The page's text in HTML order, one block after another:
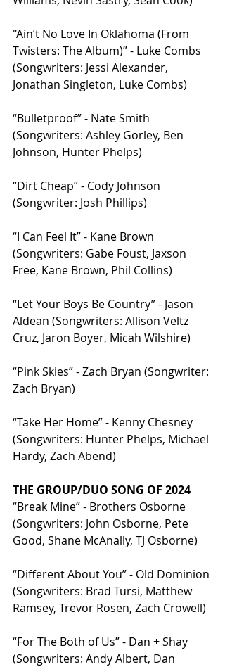
"Ain’t No Love In Oklahoma (From
Twisters: The Album)” - Luke Combs
(Songwriters: Jessi Alexander,
Jonathan Singleton, Luke Combs)
“Bulletproof” - Nate Smith
(Songwriters: Ashley Gorley, Ben
Johnson, Hunter Phelps)
“Dirt Cheap” - Cody Johnson
(Songwriter: Josh Phillips)
“I Can Feel It” - Kane Brown
(Songwriters: Gabe Foust, Jaxson
Free, Kane Brown, Phil Collins)
“Let Your Boys Be Country” - Jason
Aldean (Songwriters: Allison Veltz
Cruz, Jaron Boyer, Micah Wilshire)
“Pink Skies” - Zach Bryan (Songwriter:
Zach Bryan)
“Take Her Home” - Kenny Chesney
(Songwriters: Hunter Phelps, Michael
Hardy, Zach Abend)
THE GROUP/DUO SONG OF 2024
“Break Mine” - Brothers Osborne
(Songwriters: John Osborne, Pete
Good, Shane McAnally, TJ Osborne)
“Different About You” - Old Dominion
(Songwriters: Brad Tursi, Matthew
Ramsey, Trevor Rosen, Zach Crowell)
“For The Both of Us” - Dan + Shay
(Songwriters: Andy Albert, Dan